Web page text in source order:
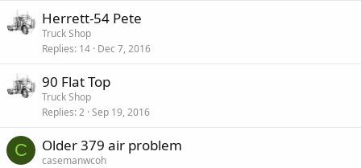
Herrett-54 Pete
Truck Shop
Replies 14 Dec 7, 2016
90 Flat Top
Truck Shop
Replies 2 Sep 19, 2016
C Older 379 air problem
casemanwcoh